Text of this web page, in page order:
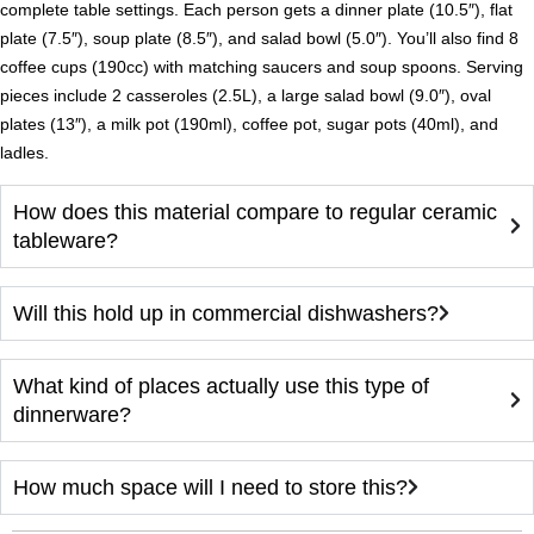
complete table settings. Each person gets a dinner plate (10.5″), flat
plate (7.5″), soup plate (8.5″), and salad bowl (5.0″). You’ll also find 8
coffee cups (190cc) with matching saucers and soup spoons. Serving
pieces include 2 casseroles (2.5L), a large salad bowl (9.0″), oval
plates (13″), a milk pot (190ml), coffee pot, sugar pots (40ml), and
ladles.
How does this material compare to regular ceramic
tableware?
Will this hold up in commercial dishwashers?
What kind of places actually use this type of
dinnerware?
How much space will I need to store this?